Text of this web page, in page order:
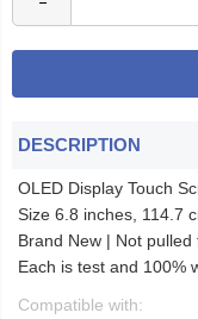
DESCRIPTION
OLED Display Touch
Size 6.8 inches, 114.7
Brand New | Not
Each is test and 100%
Compatible with: